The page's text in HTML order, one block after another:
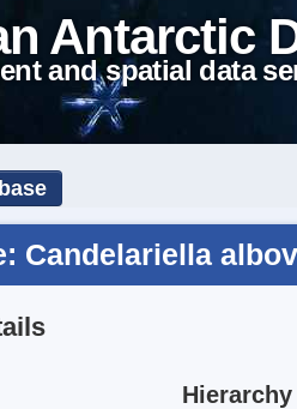
Antarctic
and spatial data
Candelariella
Hierarchy